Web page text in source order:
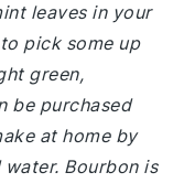
leaves in your
pick some up
green,
be purchased
at home by
Bourbon is